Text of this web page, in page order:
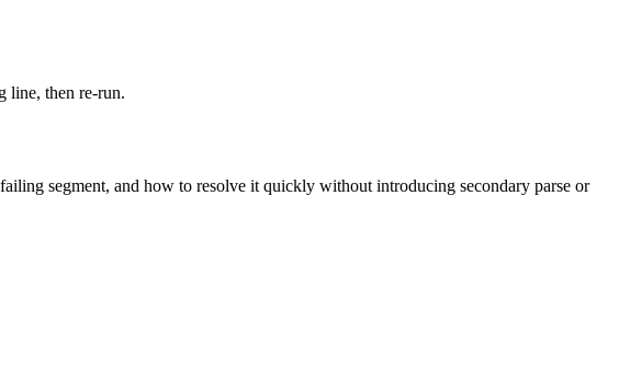
line, then re-run.
segment, and how to resolve it quickly without introducing secondary parse or